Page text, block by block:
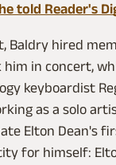
he told Reader's
Baldry hired
him in concert,
keyboardist
as a solo
Elton Dean's
for himself: